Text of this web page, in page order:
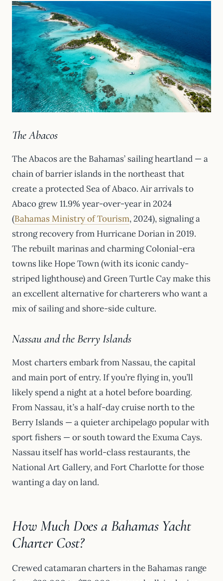
The Abacos
The Abacos are the Bahamas’ sailing heartland — a
chain of barrier islands in the northeast that
create a protected Sea of Abaco. Air arrivals to
Abaco grew 11.9% year-over-year in 2024
(Bahamas Ministry of Tourism, 2024), signaling a
strong recovery from Hurricane Dorian in 2019.
The rebuilt marinas and charming Colonial-era
towns like Hope Town (with its iconic candy-
striped lighthouse) and Green Turtle Cay make this
an excellent alternative for charterers who want a
mix of sailing and shore-side culture.
Nassau and the Berry Islands
Most charters embark from Nassau, the capital
and main port of entry. If you’re flying in, you’ll
likely spend a night at a hotel before boarding.
From Nassau, it’s a half-day cruise north to the
Berry Islands — a quieter archipelago popular with
sport fishers — or south toward the Exuma Cays.
Nassau itself has world-class restaurants, the
National Art Gallery, and Fort Charlotte for those
wanting a day on land.
How Much Does a Bahamas Yacht
Charter Cost?
Crewed catamaran charters in the Bahamas range